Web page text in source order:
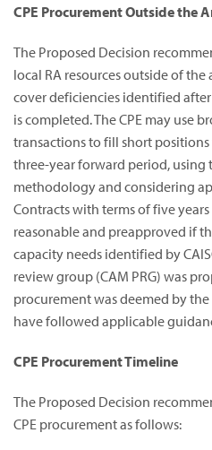
CPE Procurement Outside the
The Proposed Decision
local RA resources outside of
cover deficiencies identified after
is completed. The CPE may use
transactions to fill short
three-year forward period, using
methodology and considering
Contracts with terms of five
reasonable and preapproved if
capacity needs identified by
review group (CAM PRG) was
procurement was deemed by
have followed applicable
CPE Procurement Timeline
The Proposed Decision
CPE procurement as follows: